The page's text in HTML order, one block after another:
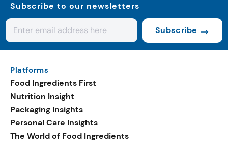
Subscribe to our newsletters
Subscribe
Platforms
Food Ingredients First
Nutrition Insight
Packaging Insights
Personal Care Insights
The World of Food Ingredients